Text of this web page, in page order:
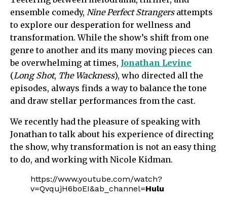
ensemble comedy, Nine Perfect Strangersattempts
to explore our desperation for wellness and
transformation. While the show’s shift from one
genre to another and its many moving pieces can
be overwhelming at times, Jonathan Levine
(Long Shot, The Wackness), who directed all the
episodes, always finds a way to balance the tone
and draw stellar performances from the cast.
We recently had the pleasure of speaking with
Jonathan to talk about his experience of directing
the show, why transformation is not an easy thing
to do, and working with Nicole Kidman.
https://www.youtube.com/watch?
v=QvqujH6boEI&ab_channel=Hulu